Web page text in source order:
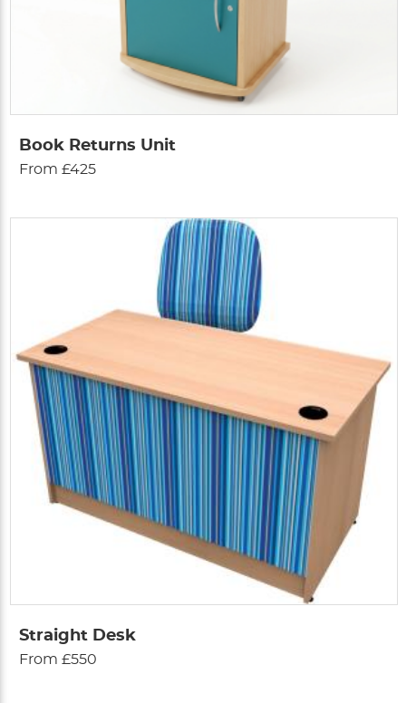
Book Returns Unit
From £425
Straight Desk
From £550